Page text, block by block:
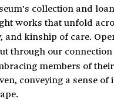
collection and
works that unfold
kinship of care.
through our connection
members of
conveying a sense